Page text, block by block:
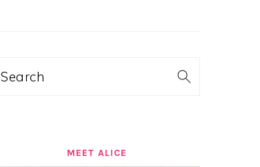
Search
MEET ALICE